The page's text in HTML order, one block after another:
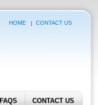
HOME CONTACT US
FAQS CONTACT US